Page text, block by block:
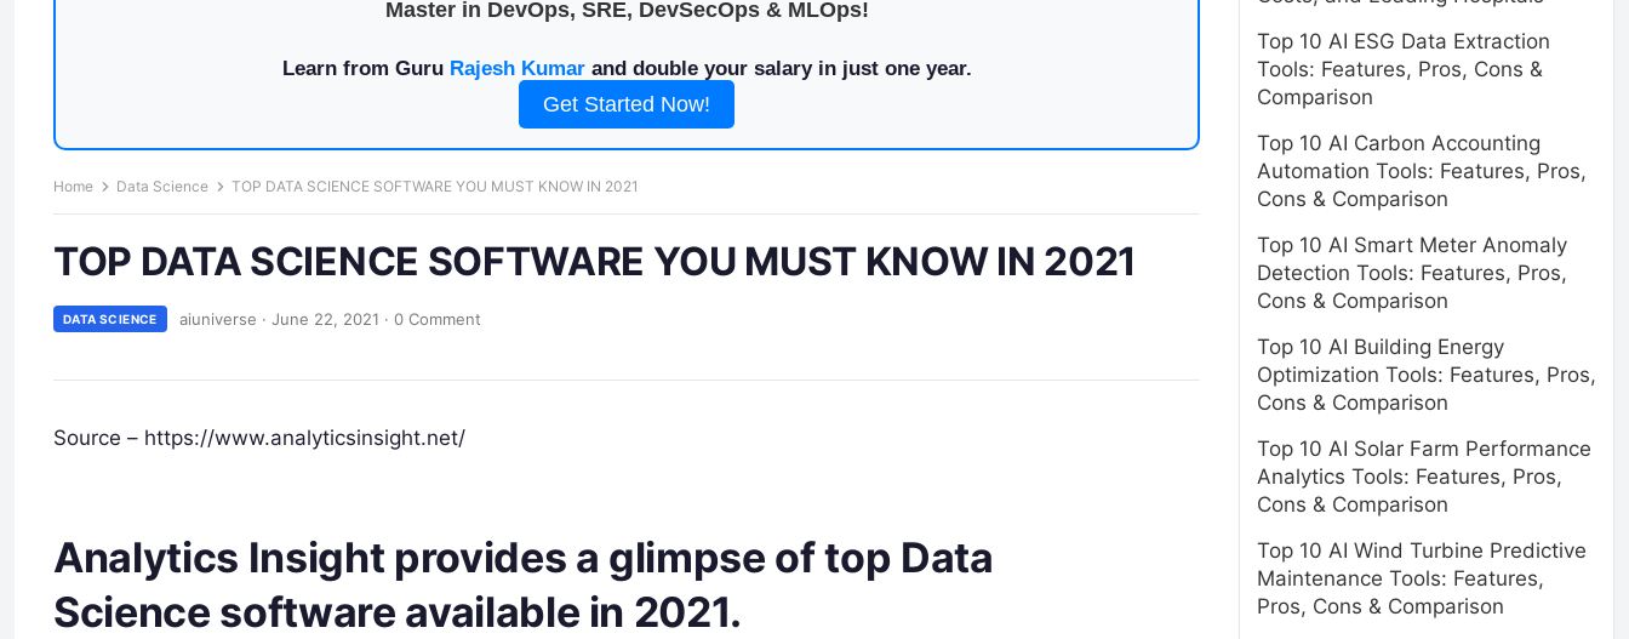
Master in DevOps, SRE, DevSecOps & MLOps!
Learn from Guru Rajesh Kumarand double your salary in just one year.
Get Started Now!
Home Data Science TOP DATA SCIENCE SOFTWARE YOU MUST KNOW IN 2021
TOP DATA SCIENCE SOFTWARE YOU MUST KNOW IN 2021
DATA SCIENCE aiuniverse · June 22, 2021 · 0 Comment
Source – https://www.analyticsinsight.net/
Analytics Insight provides a glimpse of top Data
Science software available in 2021.
Top 10 AI ESG Data Extraction
Tools: Features, Pros, Cons &
Comparison
Top 10 AI Carbon Accounting
Automation Tools: Features, Pros,
Cons & Comparison
Top 10 AI Smart Meter Anomaly
Detection Tools: Features, Pros,
Cons & Comparison
Top 10 AI Building Energy
Optimization Tools: Features, Pros,
Cons & Comparison
Top 10 AI Solar Farm Performance
Analytics Tools: Features, Pros,
Cons & Comparison
Top 10 AI Wind Turbine Predictive
Maintenance Tools: Features,
Pros, Cons & Comparison